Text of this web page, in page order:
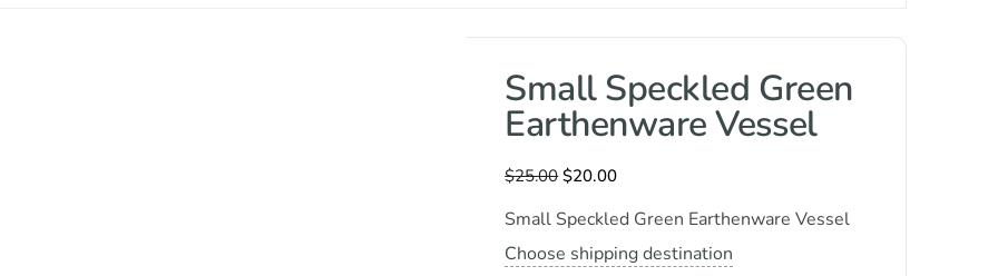
Small Speckled Green
Earthenware Vessel
$25.00 $20.00
Small Speckled Green Earthenware Vessel
Choose shipping destination